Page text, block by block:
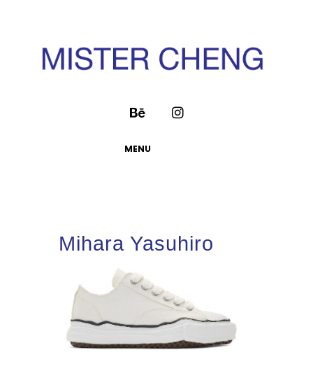
MENU
Mihara Yasuhiro